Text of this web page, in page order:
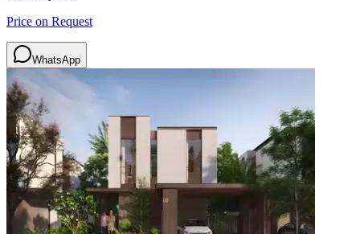
Price on Request
WhatsApp